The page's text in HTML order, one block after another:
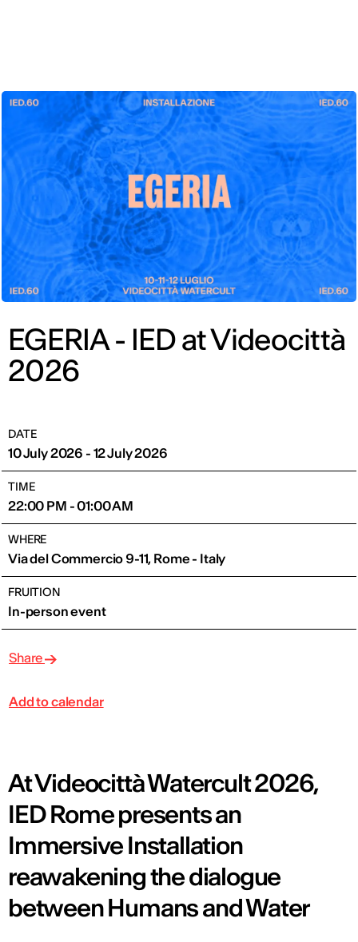
EGERIA - IED at Videocittà
2026
DATE
10 July 2026 - 12 July 2026
TIME
22:00 PM - 01:00 AM
WHERE
Via del Commercio 9-11, Rome - Italy
FRUITION
In-person event
Share
Add to calendar
At Videocittà Watercult 2026,
IED Rome presents an
Immersive Installation
reawakening the dialogue
between Humans and Water